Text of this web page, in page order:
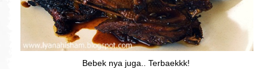
Bebek nya juga.. Terbaekkk!